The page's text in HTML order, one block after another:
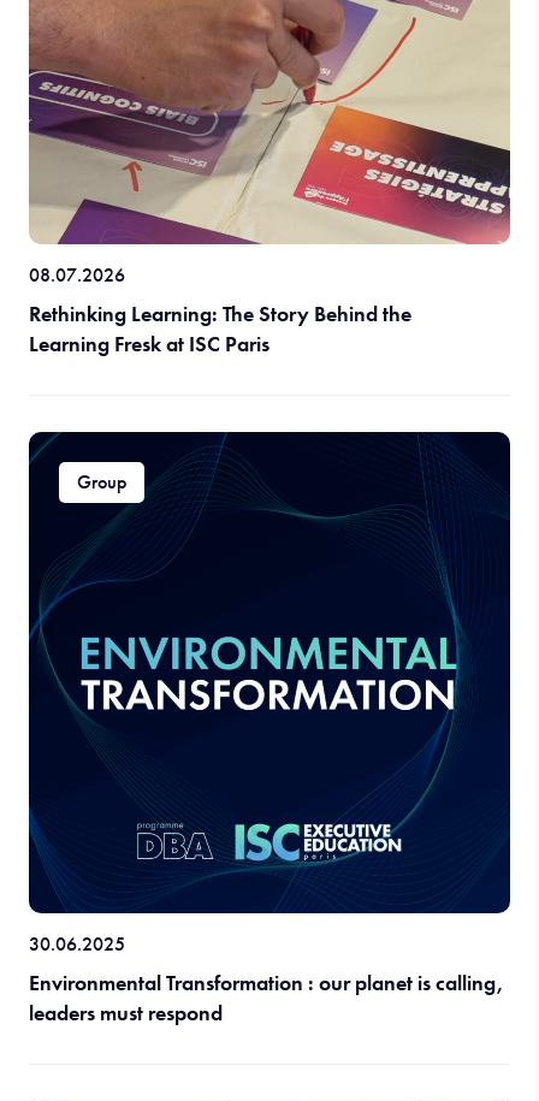
08.07.2026
Rethinking Learning: The Story Behind the
Learning Fresk at ISC Paris
30.06.2025
Environmental Transformation : our planet is calling,
leaders must respond
Group